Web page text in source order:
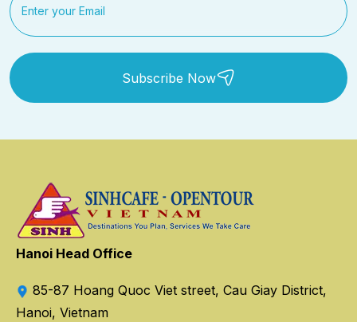
Subscribe Now
Hanoi Head Office
85-87 Hoang Quoc Viet street, Cau Giay District,
Hanoi, Vietnam